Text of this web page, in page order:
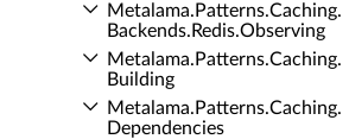
Metalama.​Patterns.​Caching.​
Backends.​Redis.​Observing
Metalama.​Patterns.​Caching.​
Building
Metalama.​Patterns.​Caching.​
Dependencies